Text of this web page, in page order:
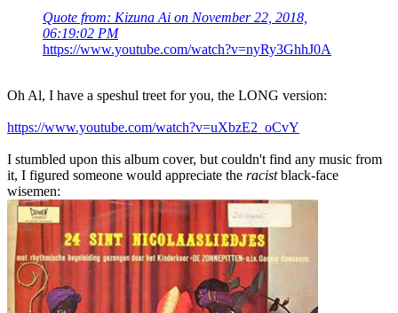
Quote from: Kizuna Ai on November 22, 2018,
06:19:02 PM
https://www.youtube.com/watch?v=nyRy3GhhJ0A
Oh Al, I have a speshul treet for you, the LONG version:
https://www.youtube.com/watch?v=uXbzE2_oCvY
I stumbled upon this album cover, but couldn't find any music from
it, I figured someone would appreciate the racistblack-face
wisemen: